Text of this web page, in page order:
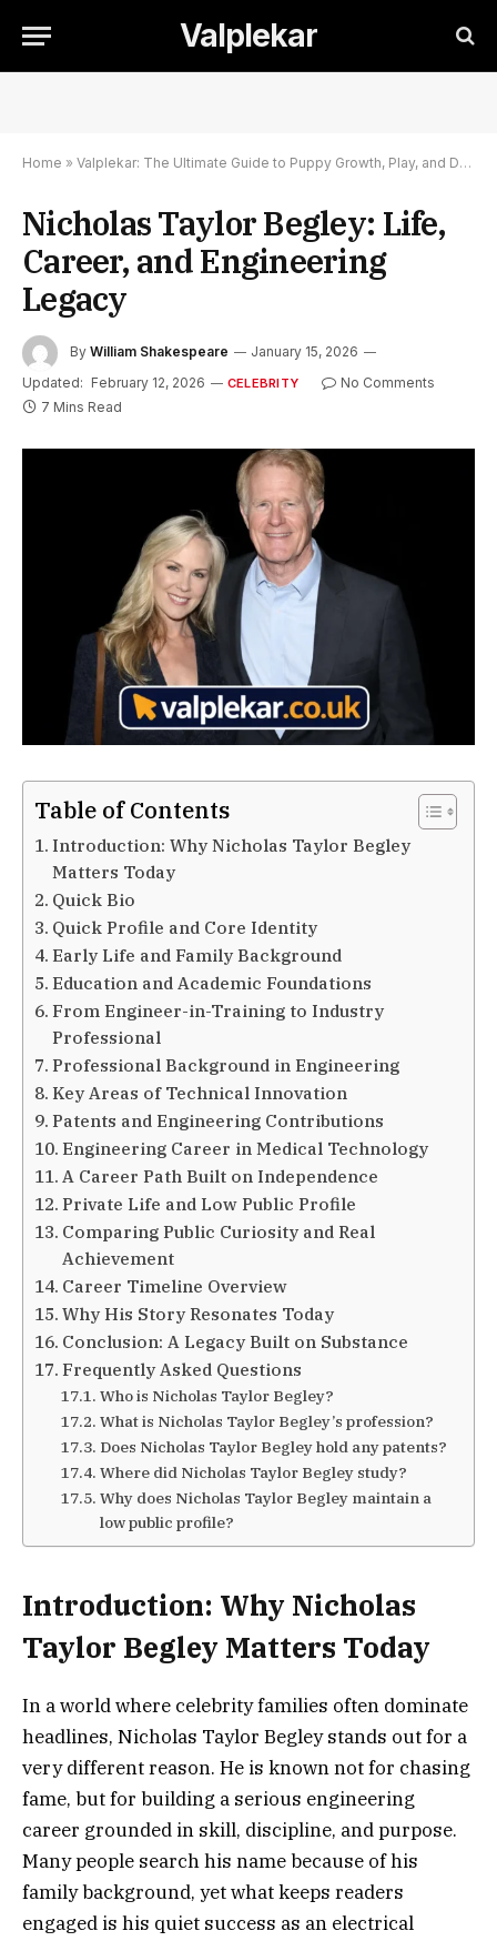
Valplekar
Home » Valplekar: The Ultimate Guide to Puppy Growth, Play, and Development
Nicholas Taylor Begley: Life,
Career, and Engineering
Legacy
By William Shakespeare
January 15, 2026
Updated: February 12, 2026 CELEBRITY
No Comments
7 Mins Read
Table of Contents
Introduction: Why Nicholas Taylor Begley
Matters Today
Quick Bio
Quick Profile and Core Identity
Early Life and Family Background
Education and Academic Foundations
From Engineer-in-Training to Industry
Professional
Professional Background in Engineering
Key Areas of Technical Innovation
Patents and Engineering Contributions
Engineering Career in Medical Technology
A Career Path Built on Independence
Private Life and Low Public Profile
Comparing Public Curiosity and Real
Achievement
Career Timeline Overview
Why His Story Resonates Today
Conclusion: A Legacy Built on Substance
Frequently Asked Questions
Who is Nicholas Taylor Begley?
What is Nicholas Taylor Begley’s profession?
Does Nicholas Taylor Begley hold any patents?
Where did Nicholas Taylor Begley study?
Why does Nicholas Taylor Begley maintain a
low public profile?
Introduction: Why Nicholas
Taylor Begley Matters Today
In a world where celebrity families often dominate
headlines, Nicholas Taylor Begley stands out for a
very different reason. He is known not for chasing
fame, but for building a serious engineering
career grounded in skill, discipline, and purpose.
Many people search his name because of his
family background, yet what keeps readers
engaged is his quiet success as an electrical